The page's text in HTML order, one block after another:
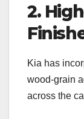
2.
Kia has
wood-grain
across the